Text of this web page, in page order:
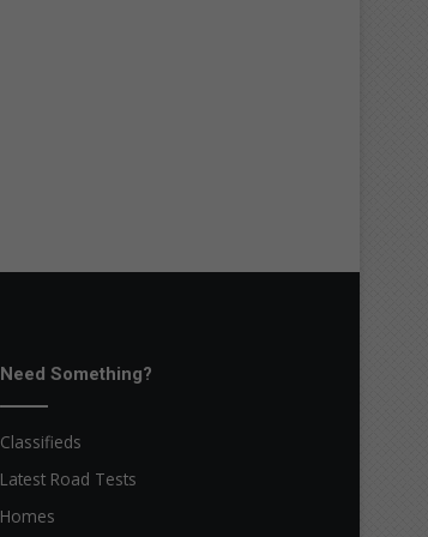
Need Something?
Classifieds
Latest Road Tests
Homes